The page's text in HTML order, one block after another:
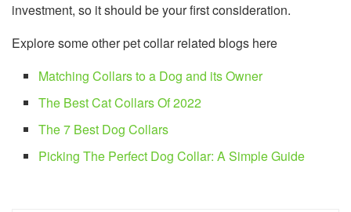
investment, so it should be your first consideration.
Explore some other pet collar related blogs here
Matching Collars to a Dog and its Owner
The Best Cat Collars Of 2022
The 7 Best Dog Collars
Picking The Perfect Dog Collar: A Simple Guide